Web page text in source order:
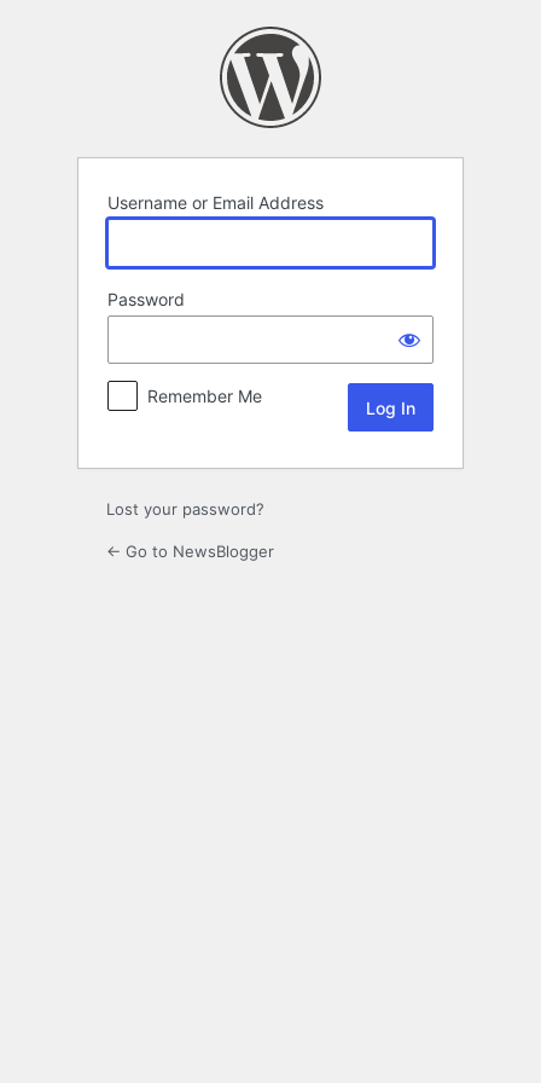
Username or Email Address
Password
Remember Me
Lost your password?
← Go to NewsBlogger